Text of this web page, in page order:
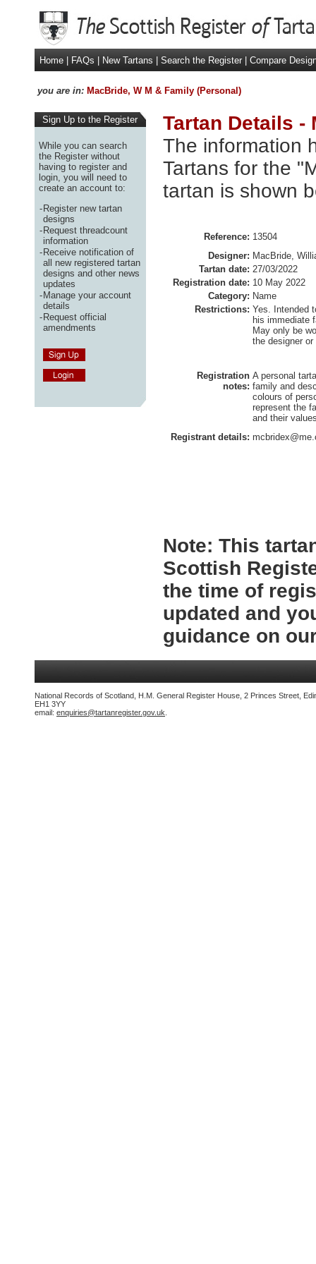
Home FAQs New Tartans Search the Register Compare
you are in: MacBride, W M & Family (Personal)
Sign Up to the Register
While you can search
the Register without
having to register and
login, you will need to
create an account to:
-Register new tartan
designs
-Request threadcount
information
-Receive notification of
all new registered tartan
designs and other news
updates
-Manage your account
details
-Request official
amendments
Tartan Details -
The information
Tartans for the
tartan is shown
Reference: 13504
Designer: MacBride,
Tartan date: 27/03/2022
Registration date: 10 May 2022
Category: Name
Restrictions: Yes. Intended
his immediate
May only be
the designer
Registration
notes:
A personal
family and
colours of
represent the
and their
Registrant details:
Note: This
Scottish
the time of
updated and
guidance on
National Records of Scotland, H.M. General Register House, 2 Princes Street,
EH1 3YY
email: enquiries@tartanregister.gov.uk